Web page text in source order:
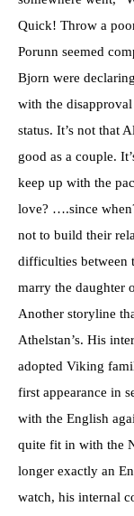
Quick! Throw a
Porunn seemed
Bjorn were
with the
status. It’s not that
good as a couple.
keep up with the
love? ….since
not to build their
difficulties between
marry the daughter
Another storyline
Athelstan’s. His
adopted Viking
first appearance in
with the English
quite fit in with the
longer exactly an
watch, his internal